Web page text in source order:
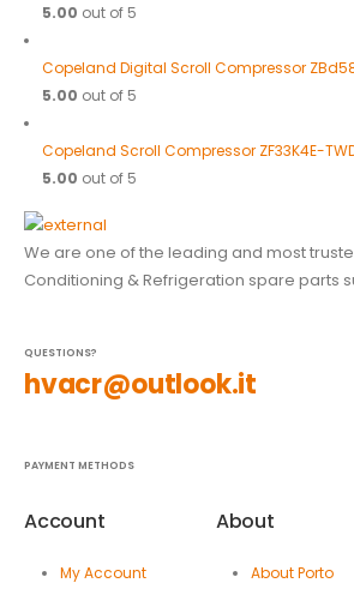
5.00 out of 5
Copeland Digital Scroll Compressor
5.00 out of 5
Copeland Scroll Compressor ZF33K4E-
5.00 out of 5
We are one of the leading and most
Conditioning & Refrigeration spare parts
QUESTIONS?
hvacr@outlook.it
PAYMENT METHODS
Account
My Account
About
About Porto